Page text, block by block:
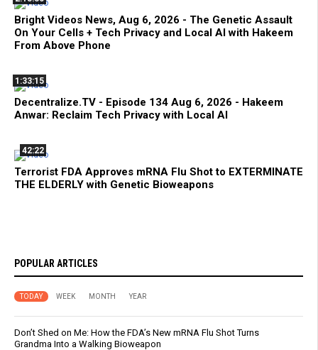
Bright Videos News, Aug 6, 2026 - The Genetic Assault
On Your Cells + Tech Privacy and Local AI with Hakeem
From Above Phone
1:33:15
Decentralize.TV - Episode 134 Aug 6, 2026 - Hakeem
Anwar: Reclaim Tech Privacy with Local AI
42:22
Terrorist FDA Approves mRNA Flu Shot to EXTERMINATE
THE ELDERLY with Genetic Bioweapons
POPULAR ARTICLES
TODAY WEEK MONTH YEAR
Don’t Shed on Me: How the FDA’s New mRNA Flu Shot Turns
Grandma Into a Walking Bioweapon